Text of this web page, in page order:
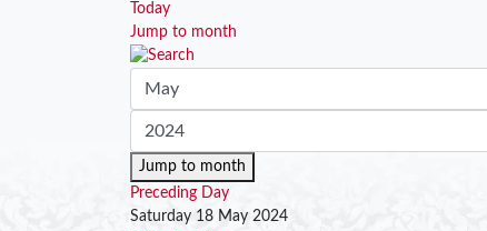
Today
Jump to month
Jump to month
Preceding Day
Saturday 18 May 2024